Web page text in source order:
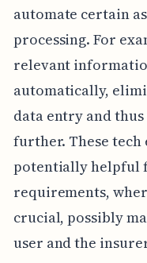
automate certain
processing. For
relevant
automatically,
data entry and
further. These tech
potentially helpful
requirements,
crucial, possibly
user and the